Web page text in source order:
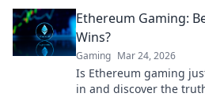
Ethereum Gaming:
Wins?
Gaming Mar 24, 2026
Is Ethereum gaming
in and discover the